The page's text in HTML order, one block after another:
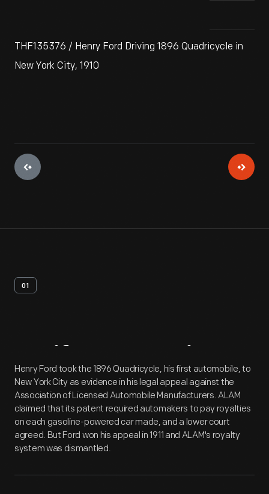
THF135376 / Henry Ford Driving 1896 Quadricycle in
New York City, 1910
01
Artifact Overview
Henry Ford took the 1896 Quadricycle, his first automobile, to
New York City as evidence in his legal appeal against the
Association of Licensed Automobile Manufacturers. ALAM
claimed that its patent required automakers to pay royalties
on each gasoline-powered car made, and a lower court
agreed. But Ford won his appeal in 1911 and ALAM's royalty
system was dismantled.